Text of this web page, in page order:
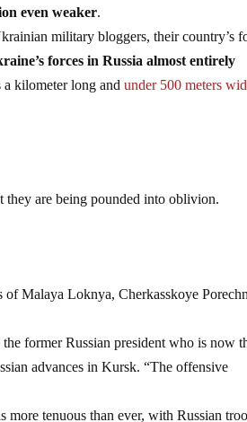
even weaker.
military bloggers, their country’s
forces in Russia almost entirely
a kilometer long andunder 500 meters
they are being pounded into oblivion.
of Malaya Loknya, Cherkasskoye
former Russian president who is now
advances in Kursk. “The offensive
tenuous than ever, with Russian